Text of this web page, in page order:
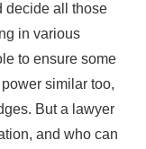
decide all those
in various
to ensure some
similar too,
But a lawyer
and who can